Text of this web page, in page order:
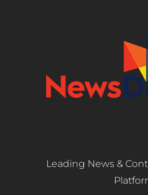
Leading News &